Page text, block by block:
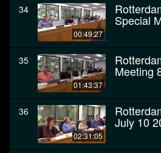
34
00:49:27
Special
35
01:43:37
Meeting
36
02:31:05
July 10